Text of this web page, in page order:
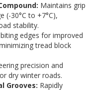
Maintains grip
(-30°C to +7°C),
stability.
edges for improved
tread block
precision and
dry winter roads.
Grooves: Rapidly